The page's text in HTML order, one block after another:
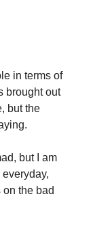
in terms of
brought out
but the
but I am
on the bad